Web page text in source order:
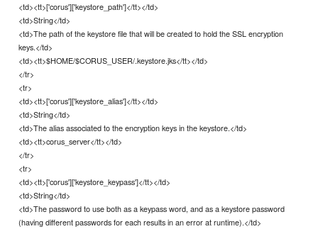
<td><tt>['corus']['keystore_path']</tt></td>
<td>String</td>
<td>The path of the keystore file that will be created to hold the SSL encryption
keys.</td>
<td><tt>$HOME/$CORUS_USER/.keystore.jks</tt></td>
</tr>
<tr>
<td><tt>['corus']['keystore_alias']</tt></td>
<td>String</td>
<td>The alias associated to the encryption keys in the keystore.</td>
<td><tt>corus_server</tt></td>
</tr>
<tr>
<td><tt>['corus']['keystore_keypass']</tt></td>
<td>String</td>
<td>The password to use both as a keypass word, and as a keystore password
(having different passwords for each results in an error at runtime).</td>